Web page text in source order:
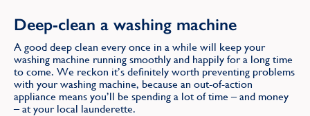
Deep-clean a washing machine
A good deep clean every once in a while will keep your
washing machine running smoothly and happily for a long time
to come. We reckon it’s definitely worth preventing problems
with your washing machine, because an out-of-action
appliance means you’ll be spending a lot of time – and money
– at your local launderette.